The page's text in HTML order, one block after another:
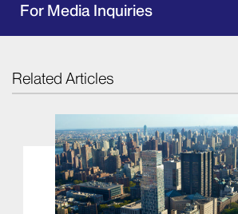
For Media Inquiries
Related Articles